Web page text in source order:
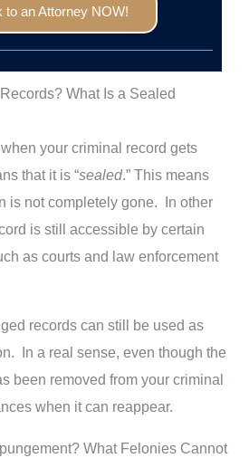
to an Attorney NOW!
What Is a Sealed
your criminal record gets
that it is “sealed.” This means
is not completely gone. In other
is still accessible by certain
as courts and law enforcement
records can still be used as
In a real sense, even though the
been removed from your criminal
when it can reappear.
What Felonies Cannot